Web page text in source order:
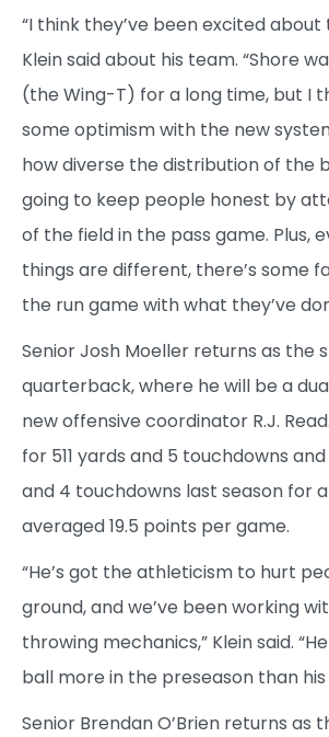
“I think they’ve been excited about
Klein said about his team. “Shore
(the Wing-T) for a long time, but I
some optimism with the new
how diverse the distribution of the
going to keep people honest by
of the field in the pass game. Plus,
things are different, there’s some
the run game with what they’ve
Senior Josh Moeller returns as the
quarterback, where he will be a
new offensive coordinator R.J.
for 511 yards and 5 touchdowns
and 4 touchdowns last season for
averaged 19.5 points per game.
“He’s got the athleticism to hurt
ground, and we’ve been working
throwing mechanics,” Klein said.
ball more in the preseason than his
Senior Brendan O’Brien returns as